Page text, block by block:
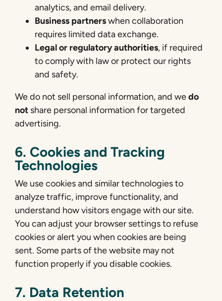
analytics, and email delivery.
Business partnerswhen collaboration
requires limited data exchange.
Legal or regulatory authorities, if required
to comply with law or protect our rights
and safety.
We do not sell personal information, and wedo
notshare personal information for targeted
advertising.
6. Cookies and Tracking
Technologies
We use cookies and similar technologies to
analyze traffic, improve functionality, and
understand how visitors engage with our site.
You can adjust your browser settings to refuse
cookies or alert you when cookies are being
sent. Some parts of the website may not
function properly if you disable cookies.
7. Data Retention